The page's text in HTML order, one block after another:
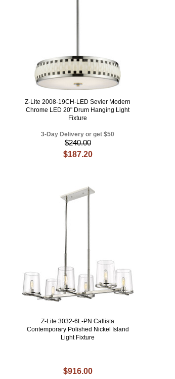
Z-Lite 2008-19CH-LED Sevier Modern
Chrome LED 20" Drum Hanging Light
Fixture
3-Day Delivery or get $50
$240.00
$187.20
Z-Lite 3032-6L-PN Callista
Contemporary Polished Nickel Island
Light Fixture
$916.00